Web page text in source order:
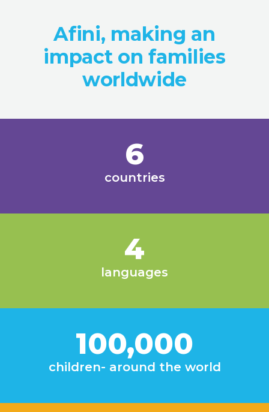
Afini, making an
impact on families
worldwide
6
countries
4
languages
100,000
children- around the world